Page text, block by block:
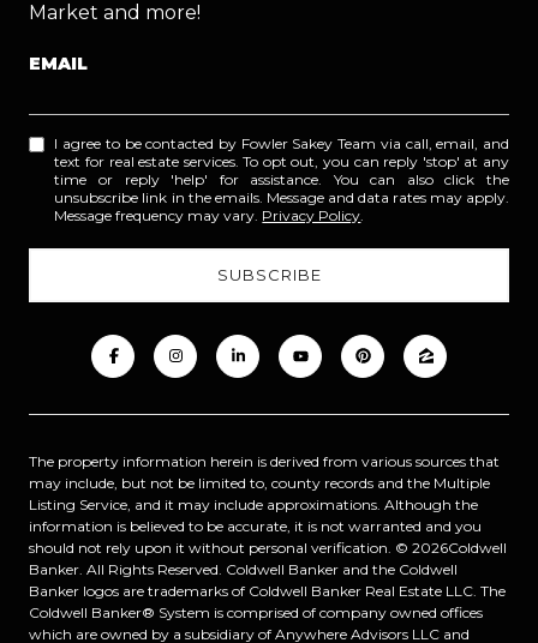
Market and more!
EMAIL
I agree to be contacted by Fowler Sakey Team via call, email, and
text for real estate services. To opt out, you can reply 'stop' at any
time or reply 'help' for assistance. You can also click the
unsubscribe link in the emails. Message and data rates may apply.
Message frequency may vary. Privacy Policy.
The property information herein is derived from various sources that
may include, but not be limited to, county records and the Multiple
Listing Service, and it may include approximations. Although the
information is believed to be accurate, it is not warranted and you
should not rely upon it without personal verification. © 2026Coldwell
Banker. All Rights Reserved. Coldwell Banker and the Coldwell
Banker logos are trademarks of Coldwell Banker Real Estate LLC. The
Coldwell Banker® System is comprised of company owned offices
which are owned by a subsidiary of Anywhere Advisors LLC and